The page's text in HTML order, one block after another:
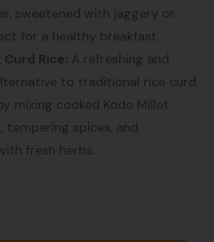
sweetened with jaggery or
for a healthy breakfast.
Rice: A refreshing and
to traditional rice curd
mixing cooked Kodo Millet
tempering spices, and
fresh herbs.